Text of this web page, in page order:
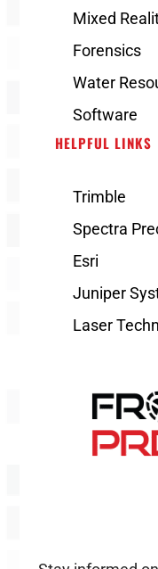
Mixed
Forensics
Water
Software
HELPFUL LINKS
Trimble
Spectra
Esri
Juniper
Laser